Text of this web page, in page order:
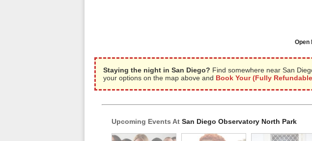
Open
Staying the night in San Diego? Find somewhere near San
your options on the map above and Book Your (Fully
Upcoming Events At San Diego Observatory North Park